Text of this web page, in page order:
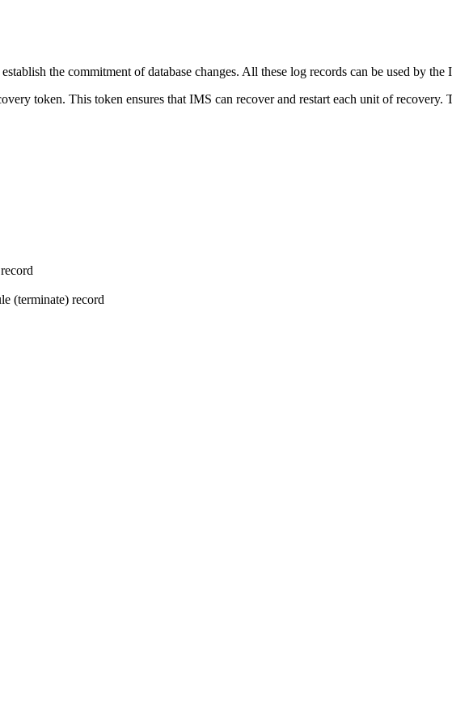
the commitment of database changes. All these log records can be used by
token. This token ensures that IMS can recover and restart each unit of recovery.
(terminate) record